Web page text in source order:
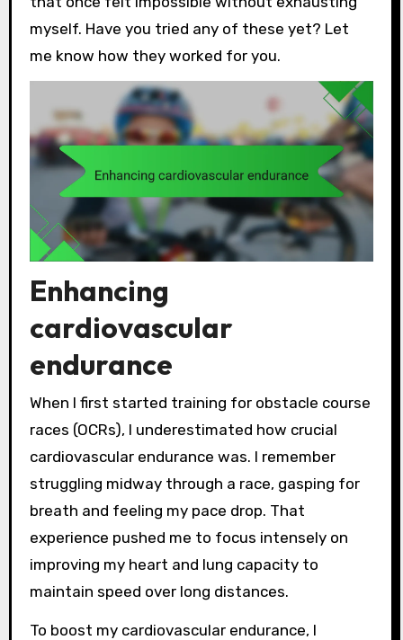
myself. Have you tried any of these yet? Let
me know how they worked for you.
Enhancing
cardiovascular
endurance
When I first started training for obstacle course
races (OCRs), I underestimated how crucial
cardiovascular endurance was. I remember
struggling midway through a race, gasping for
breath and feeling my pace drop. That
experience pushed me to focus intensely on
improving my heart and lung capacity to
maintain speed over long distances.
To boost my cardiovascular endurance, I